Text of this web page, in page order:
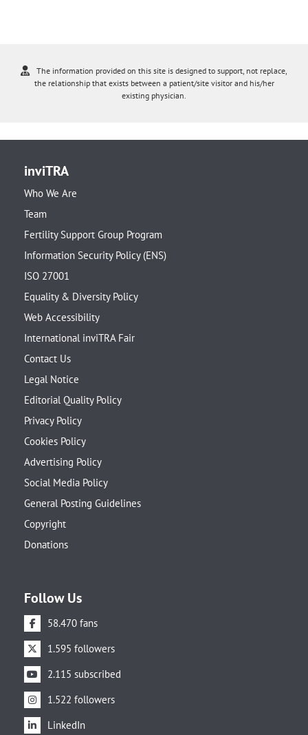
The information provided on this site is designed to support, not replace,
the relationship that exists between a patient/site visitor and his/her
existing physician.
inviTRA
Who We Are
Team
Fertility Support Group Program
Information Security Policy (ENS)
ISO 27001
Equality & Diversity Policy
Web Accessibility
International inviTRA Fair
Contact Us
Legal Notice
Editorial Quality Policy
Privacy Policy
Cookies Policy
Advertising Policy
Social Media Policy
General Posting Guidelines
Copyright
Donations
Follow Us
58.470 fans
1.595 followers
2.115 subscribed
1.522 followers
LinkedIn